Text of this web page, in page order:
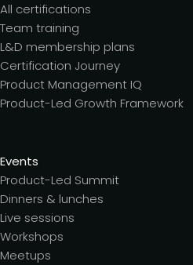
All certifications
Team training
L&D membership plans
Certification Journey
Product Management IQ
Product-Led Growth Framework
Events
Product-Led Summit
Dinners & lunches
Live sessions
Workshops
Meetups